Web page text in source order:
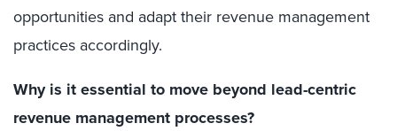
opportunities and adapt their revenue management
practices accordingly.
Why is it essential to move beyond lead-centric
revenue management processes?